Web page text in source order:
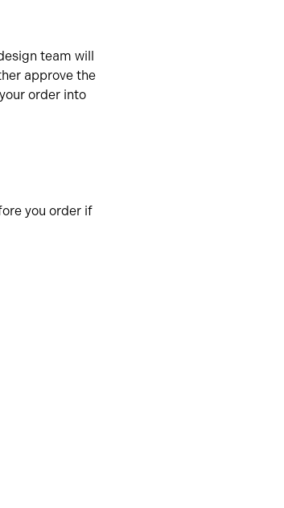
team will
approve the
order into
you order if